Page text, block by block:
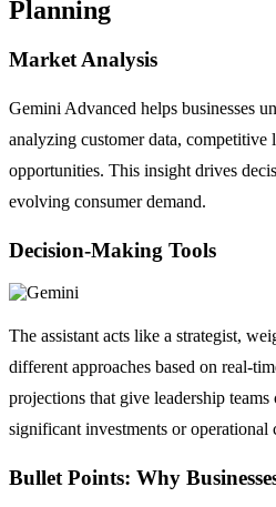
Planning
Market Analysis
Gemini Advanced helps businesses
analyzing customer data, competitive
opportunities. This insight drives
evolving consumer demand.
Decision-Making Tools
The assistant acts like a strategist,
different approaches based on real-
projections that give leadership
significant investments or operational
Bullet Points: Why